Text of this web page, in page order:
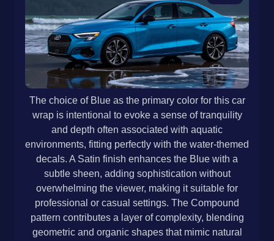
The choice of Blue as the primary color for this car
wrap is intentional to evoke a sense of tranquility
and depth often associated with aquatic
environments, fitting perfectly with the water-themed
decals. A Satin finish enhances the Blue with a
subtle sheen, adding sophistication without
overwhelming the viewer, making it suitable for
professional or casual settings. The Compound
pattern contributes a layer of complexity, blending
geometric and organic shapes that mimic natural